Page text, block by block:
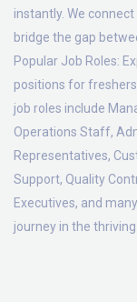
instantly. We
bridge the gap
Popular Job Roles:
positions for
job roles include
Operations Staff,
Representatives,
Support, Quality
Executives, and
journey in the